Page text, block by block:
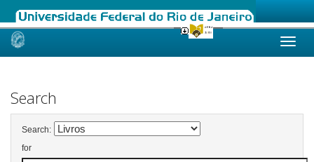
Skip
Search
Search:
for